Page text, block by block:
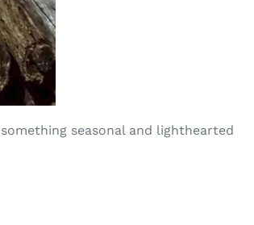
seasonal and lighthearted